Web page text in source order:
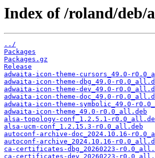
Index of /roland/deb/
../
Packages
Packages.gz
Release
adwaita-icon-theme-cursors_49.0-
adwaita-icon-theme-dbg_49.0-
adwaita-icon-theme-dev_49.0-
adwaita-icon-theme-doc_49.0-
adwaita-icon-theme-symbolic_49.0-
adwaita-icon-theme_49.0-r0.0_all.deb
alsa-topology-conf_1.2.5.1-
alsa-ucm-conf_1.2.15.3-r0.0_all.deb
autoconf-archive-doc_2024.10.16-
autoconf-archive_2024.10.16-
ca-certificates-dbg_20260223-
ca-certificates-dev_20260223-